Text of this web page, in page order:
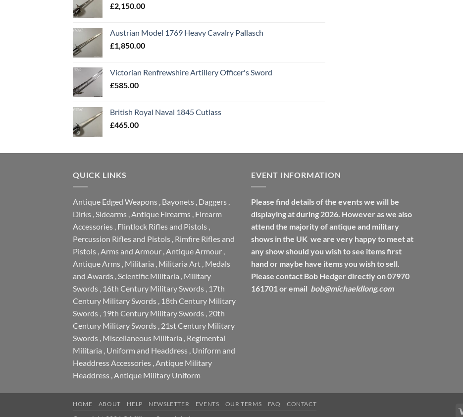
£2,150.00
Austrian Model 1769 Heavy Cavalry Pallasch
£1,850.00
Victorian Renfrewshire Artillery Officer's Sword
£585.00
British Royal Naval 1845 Cutlass
£465.00
QUICK LINKS
Antique Edged Weapons , Bayonets , Daggers ,
Dirks ,Sidearms ,Antique Firearms , Firearm
Accessories , Flintlock Rifles and Pistols ,
Percussion Rifles and Pistols , Rimfire Rifles and
Pistols ,Arms and Armour ,Antique Armour ,
Antique Arms , Militaria , Militaria Art , Medals
and Awards ,Scientific Militaria , Military
Swords , 16th Century Military Swords , 17th
Century Military Swords , 18th Century Military
Swords , 19th Century Military Swords , 20th
Century Military Swords , 21st Century Military
Swords , Miscellaneous Militaria , Regimental
Militaria , Uniform and Headdress , Uniform and
Headdress Accessories ,Antique Military
Headdress ,Antique Military Uniform
EVENT INFORMATION
Please find details of the events we will be
displaying at during 2026. However as we also
attend the majority of antique and military
shows in the UK we are very happy to meet at
any show should you wish to see items first
hand or maybe have items you wish to sell.
Please contact Bob Hedger directly on 07970
161701 or email bob@michaeldlong.com
HOME ABOUT HELP NEWSLETTER EVENTS OUR TERMS FAQ CONTACT